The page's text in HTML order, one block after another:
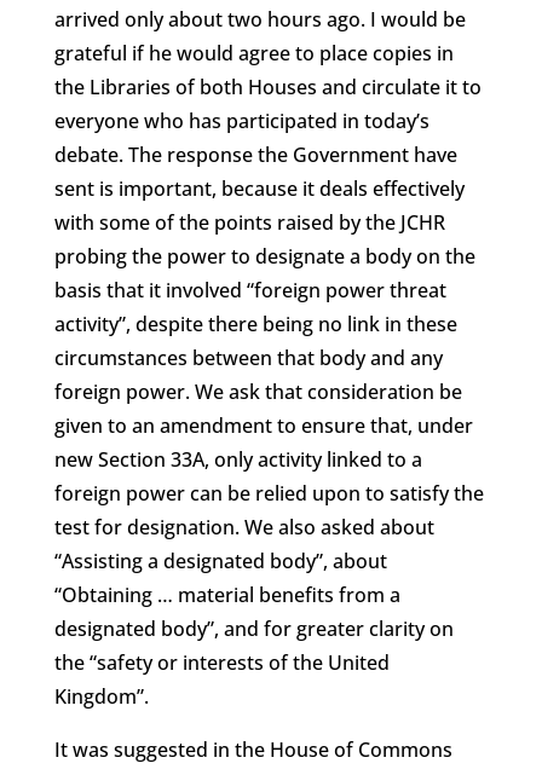
arrived only about two hours ago. I would be
grateful if he would agree to place copies in
the Libraries of both Houses and circulate it to
everyone who has participated in today’s
debate. The response the Government have
sent is important, because it deals effectively
with some of the points raised by the JCHR
probing the power to designate a body on the
basis that it involved “foreign power threat
activity”, despite there being no link in these
circumstances between that body and any
foreign power. We ask that consideration be
given to an amendment to ensure that, under
new Section 33A, only activity linked to a
foreign power can be relied upon to satisfy the
test for designation. We also asked about
“Assisting a designated body”, about
“Obtaining … material benefits from a
designated body”, and for greater clarity on
the “safety or interests of the United
Kingdom”.
It was suggested in the House of Commons